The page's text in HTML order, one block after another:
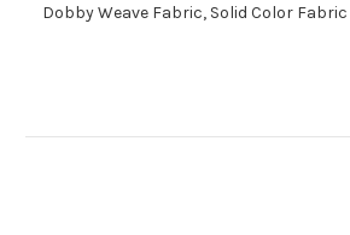
Dobby Weave Fabric, Solid Color Fabric